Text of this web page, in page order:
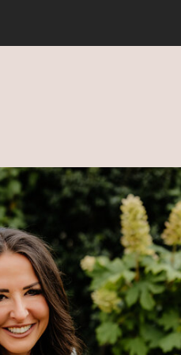
give yourself permission to
doing that this year.”
Because Christmas isn’t
Or the matching pajamas
Christmas is about JESUS!
He’s the gift. He’s the joy.
celebrate in the first place.
So, if your tree is crooked,
and your cookies are a
Congratulations! You’re